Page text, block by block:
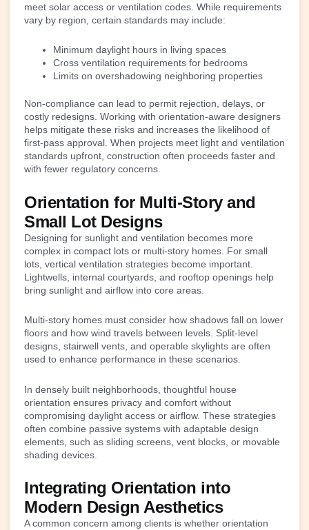
meet solar access or ventilation codes. While requirements
vary by region, certain standards may include:
Minimum daylight hours in living spaces
Cross ventilation requirements for bedrooms
Limits on overshadowing neighboring properties
Non-compliance can lead to permit rejection, delays, or
costly redesigns. Working with orientation-aware designers
helps mitigate these risks and increases the likelihood of
first-pass approval. When projects meet light and ventilation
standards upfront, construction often proceeds faster and
with fewer regulatory concerns.
Orientation for Multi-Story and
Small Lot Designs
Designing for sunlight and ventilation becomes more
complex in compact lots or multi-story homes. For small
lots, vertical ventilation strategies become important.
Lightwells, internal courtyards, and rooftop openings help
bring sunlight and airflow into core areas.
Multi-story homes must consider how shadows fall on lower
floors and how wind travels between levels. Split-level
designs, stairwell vents, and operable skylights are often
used to enhance performance in these scenarios.
In densely built neighborhoods, thoughtful house
orientation ensures privacy and comfort without
compromising daylight access or airflow. These strategies
often combine passive systems with adaptable design
elements, such as sliding screens, vent blocks, or movable
shading devices.
Integrating Orientation into
Modern Design Aesthetics
A common concern among clients is whether orientation